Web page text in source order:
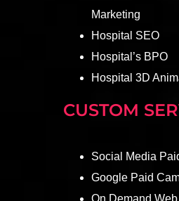
Marketing
Hospital SEO
Hospital’s BPO
Hospital 3D
CUSTOM
Social Media
Google Paid
On Demand